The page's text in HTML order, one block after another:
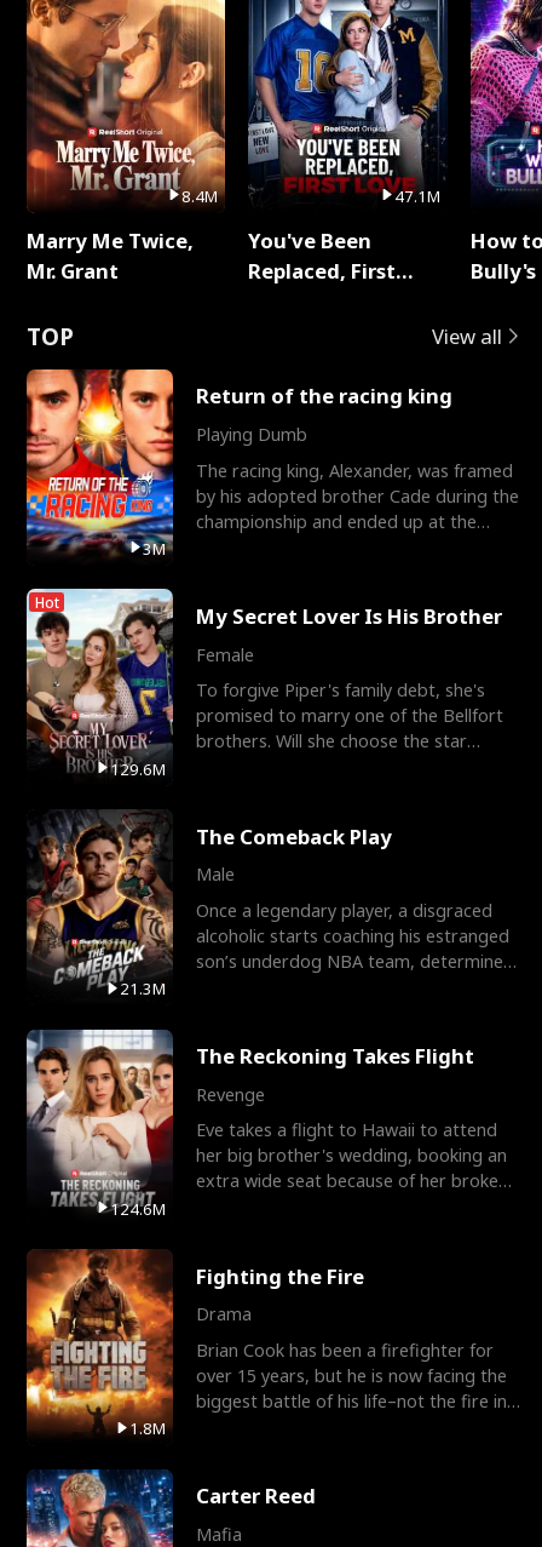
8.4M
Marry Me Twice,
Mr. Grant
47.1M
You've Been
Replaced, First
How
TOP View all
3M
Return of the racing king
Playing Dumb
The racing king, Alexander, was framed
by his adopted brother Cade during the
championship and ended up at the
Hot
129.6M
My Secret Lover Is His Brother
Female
To forgive Piper's family debt, she's
promised to marry one of the Bellfort
brothers. Will she choose the star
21.3M
The Comeback Play
Male
Once a legendary player, a disgraced
alcoholic starts coaching his estranged
son’s underdog NBA team, determined
124.6M
The Reckoning Takes Flight
Revenge
Eve takes a flight to Hawaii to attend
her big brother's wedding, booking an
extra wide seat because of her broken
1.8M
Fighting the Fire
Drama
Brian Cook has been a firefighter for
over 15 years, but he is now facing the
biggest battle of his life–not the fire in
Carter Reed
Mafia